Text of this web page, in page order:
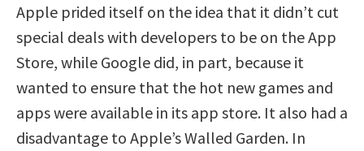
Apple prided itself on the idea that it didn’t cut
special deals with developers to be on the App
Store, while Google did, in part, because it
wanted to ensure that the hot new games and
apps were available in its app store. It also had a
disadvantage to Apple’s Walled Garden. In